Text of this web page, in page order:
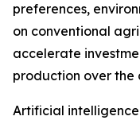
preferences,
on conventional
accelerate
production over the
Artificial